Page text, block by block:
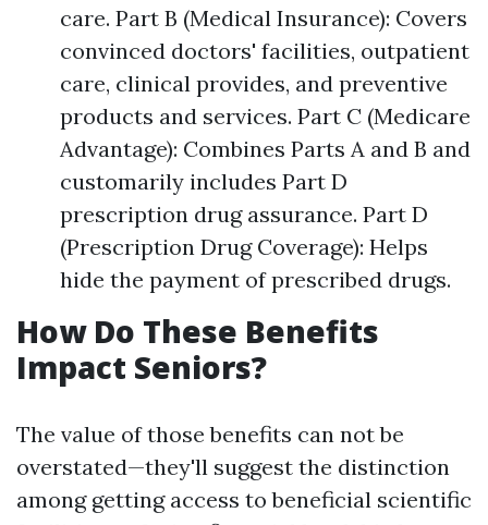
care. Part B (Medical Insurance): Covers
convinced doctors' facilities, outpatient
care, clinical provides, and preventive
products and services. Part C (Medicare
Advantage): Combines Parts A and B and
customarily includes Part D
prescription drug assurance. Part D
(Prescription Drug Coverage): Helps
hide the payment of prescribed drugs.
How Do These Benefits
Impact Seniors?
The value of those benefits can not be
overstated—they'll suggest the distinction
among getting access to beneficial scientific